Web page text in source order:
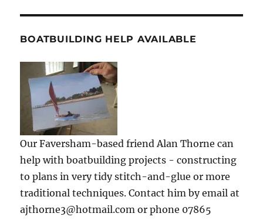
BOATBUILDING HELP AVAILABLE
Our Faversham-based friend Alan Thorne can
help with boatbuilding projects - constructing
to plans in very tidy stitch-and-glue or more
traditional techniques. Contact him by email at
ajthorne3@hotmail.com or phone 07865